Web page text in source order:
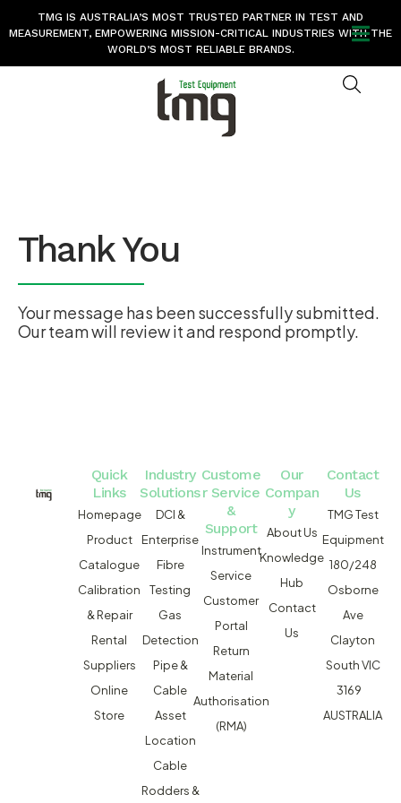
TMG IS AUSTRALIA’S MOST TRUSTED PARTNER IN TEST AND
MEASUREMENT, EMPOWERING MISSION-CRITICAL INDUSTRIES WITH THE
WORLD’S MOST RELIABLE BRANDS.
Thank You
Your message has been successfully submitted.
Our team will review it and respond promptly.
Quick
Links
Homepage
Product
Catalogue
Calibration
& Repair
Rental
Suppliers
Online
Store
Industry
Solutions
DCI &
Enterprise
Fibre
Testing
Gas
Detection
Pipe &
Cable
Asset
Location
Cable
Rodders &
Custome
r Service
&
Support
Instrument
Service
Customer
Portal
Return
Material
Authorisation
(RMA)
Our
Compan
y
About Us
Knowledge
Hub
Contact
Us
Contact
Us
TMG Test
Equipment
180/248
Osborne
Ave
Clayton
South VIC
3169
AUSTRALIA